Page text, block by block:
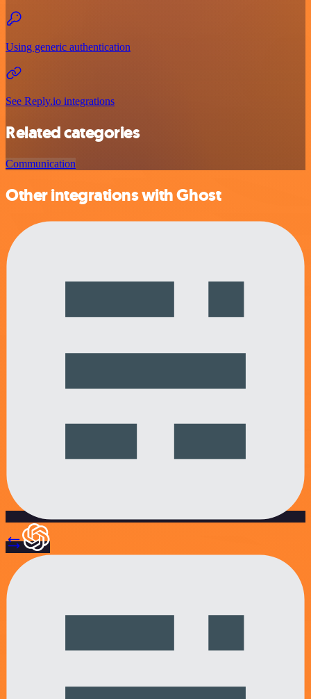
Using generic authentication
See Reply.io integrations
Related categories
Communication
Other integrations with Ghost